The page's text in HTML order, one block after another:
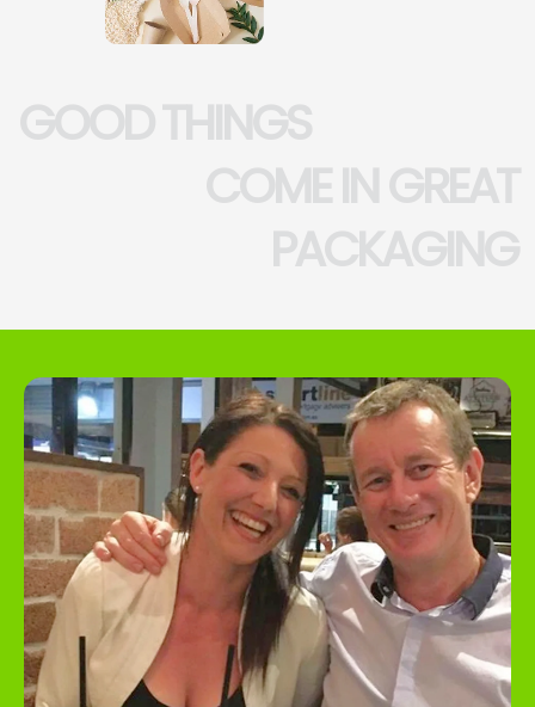
GOOD THINGS
COME IN GREAT
PACKAGING
UNLOCK 5% OFF